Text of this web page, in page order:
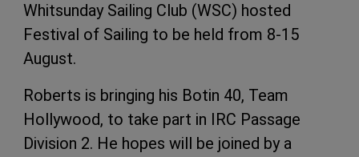
Whitsunday Sailing Club (WSC) hosted
Festival of Sailing to be held from 8-15
August.
Roberts is bringing his Botin 40, Team
Hollywood, to take part in IRC Passage
Division 2. He hopes will be joined by a